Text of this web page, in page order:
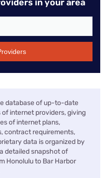
in your area
database of up-to-date
internet providers, giving
of internet plans,
contract requirements,
data is organized by
detailed snapshot of
Honolulu to Bar Harbor